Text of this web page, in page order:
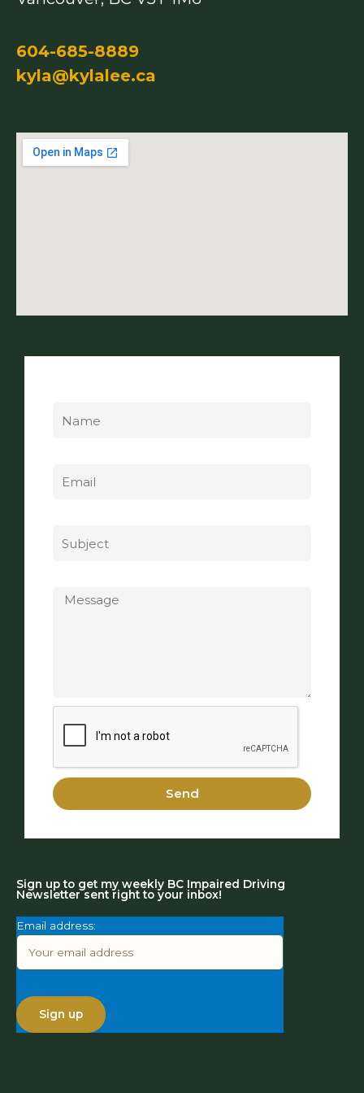
604-685-8889
kyla@kylalee.ca
Send
Sign up to get my weekly BC Impaired Driving
Newsletter sent right to your inbox!
Email address: